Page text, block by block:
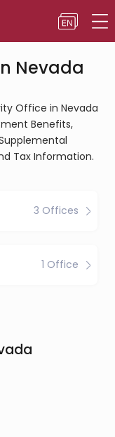
Nevada
Office in Nevada
Benefits,
Tax Information.
3 Offices
1 Office